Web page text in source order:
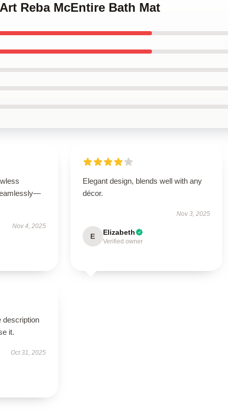
Reba McEntire Bath Mat
Nov 4, 2025
Elegant design, blends well with any
décor.
Nov 3, 2025
E Elizabeth
Verified owner
description
it.
Oct 31, 2025